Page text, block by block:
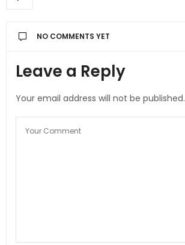
NO COMMENTS YET
Leave a Reply
Your email address will not be published.